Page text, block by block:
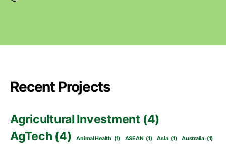
Recent Projects
Agricultural Investment (4)
AgTech (4) Animal Health (1) ASEAN (1) Asia (1) Australia (1)